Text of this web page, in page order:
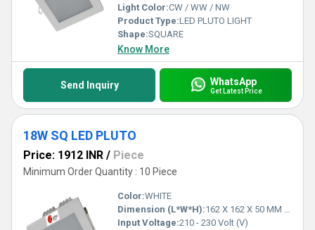
Light Color:CW / WW / NW
Product Type:LED PLUTO LIGHT
Shape:SQUARE
Know More
Send Inquiry WhatsApp
Get Latest Price
18W SQ LED PLUTO
Price: 1912 INR / Piece
Minimum Order Quantity : 10 Piece
Color:WHITE
Dimension (L*W*H):162 X 162 X 50 MM 135 X 135 MM Millimeter (mm)
Input Voltage:210 - 230 Volt (V)